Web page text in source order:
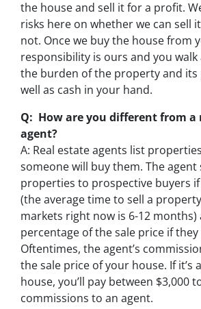
the house and sell it for a profit.
risks here on whether we can sell
not. Once we buy the house from
responsibility is ours and you
the burden of the property and its
well as cash in your hand.
Q: How are you different from a
agent?
A: Real estate agents list
someone will buy them. The agent
properties to prospective buyers
(the average time to sell a
markets right now is 6-12 months)
percentage of the sale price if
Oftentimes, the agent’s
the sale price of your house. If it’s
house, you’ll pay between $3,000
commissions to an agent.